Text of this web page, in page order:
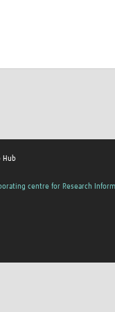
Hub
centre for Research